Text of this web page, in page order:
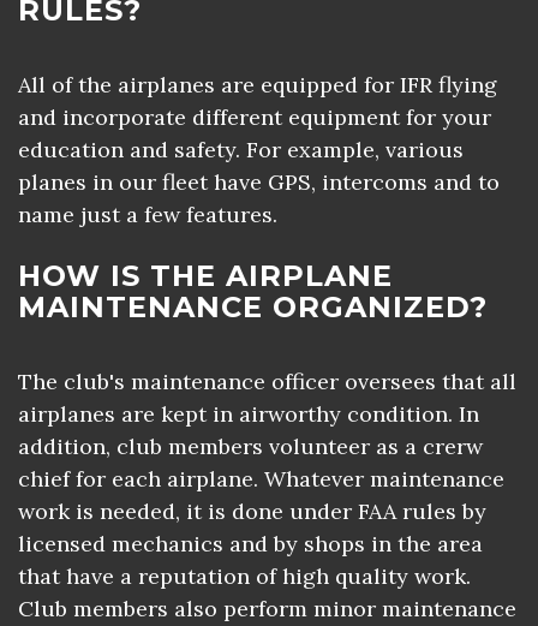
RULES?
All of the airplanes are equipped for IFR flying
and incorporate different equipment for your
education and safety. For example, various
planes in our fleet have GPS, intercoms and to
name just a few features.
HOW IS THE AIRPLANE
MAINTENANCE ORGANIZED?
The club's maintenance officer oversees that all
airplanes are kept in airworthy condition. In
addition, club members volunteer as a crerw
chief for each airplane. Whatever maintenance
work is needed, it is done under FAA rules by
licensed mechanics and by shops in the area
that have a reputation of high quality work.
Club members also perform minor maintenance